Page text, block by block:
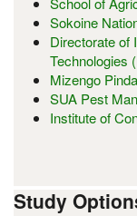
Sokoine
Directorate of
Technologies
Mizengo
SUA Pest
Institute of
Study